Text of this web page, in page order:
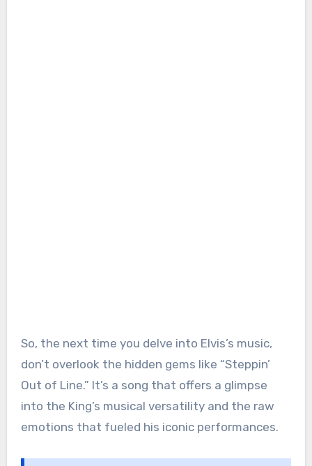
So, the next time you delve into Elvis’s music,
don’t overlook the hidden gems like “Steppin’
Out of Line.” It’s a song that offers a glimpse
into the King’s musical versatility and the raw
emotions that fueled his iconic performances.